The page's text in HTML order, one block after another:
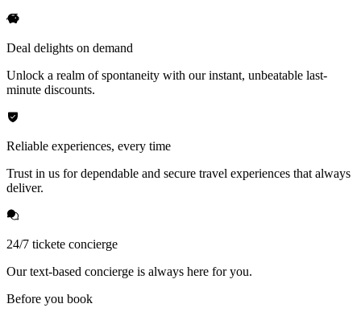
Deal delights on demand
Unlock a realm of spontaneity with our instant, unbeatable last-
minute discounts.
Reliable experiences, every time
Trust in us for dependable and secure travel experiences that always
deliver.
24/7 tickete concierge
Our text-based concierge is always here for you.
Before you book